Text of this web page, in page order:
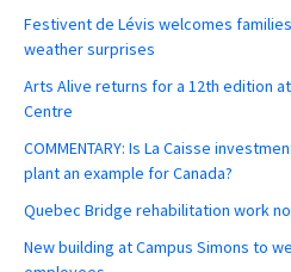
Festivent de Lévis welcomes
weather surprises
Arts Alive returns for a 12th edition
Centre
COMMENTARY: Is La Caisse
plant an example for Canada?
Quebec Bridge rehabilitation work
New building at Campus Simons to